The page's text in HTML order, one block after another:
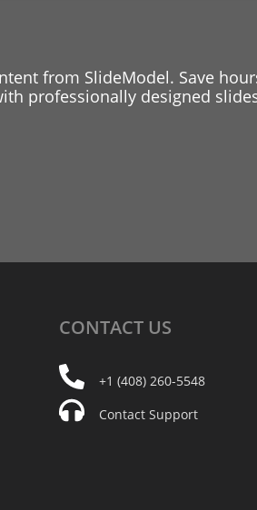
from SlideModel. Save
professionally designed
CONTACT US
+1 (408) 260-5548
Contact Support